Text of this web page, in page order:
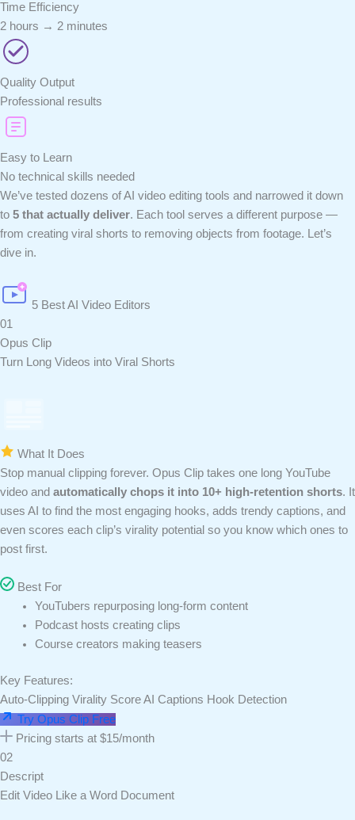
Time Efficiency
2 hours → 2 minutes
Quality Output
Professional results
Easy to Learn
No technical skills needed
We’ve tested dozens of AI video editing tools and narrowed it down
to 5 that actually deliver. Each tool serves a different purpose —
from creating viral shorts to removing objects from footage. Let’s
dive in.
5 Best AI Video Editors
01
Opus Clip
Turn Long Videos into Viral Shorts
What It Does
Stop manual clipping forever. Opus Clip takes one long YouTube
video and automatically chops it into 10+ high-retention shorts. It
uses AI to find the most engaging hooks, adds trendy captions, and
even scores each clip’s virality potential so you know which ones to
post first.
Best For
YouTubers repurposing long-form content
Podcast hosts creating clips
Course creators making teasers
Key Features:
Auto-Clipping Virality ScoreAI Captions Hook Detection
Try Opus Clip Free
Pricing starts at $15/month
02
Descript
Edit Video Like a Word Document